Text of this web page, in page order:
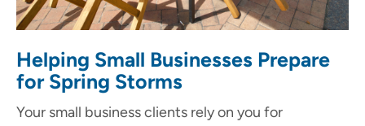
Helping Small Businesses Prepare
for Spring Storms
Your small business clients rely on you for